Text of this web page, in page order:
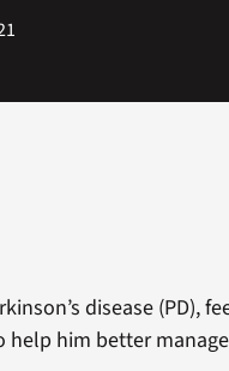
disease (PD),
help him better